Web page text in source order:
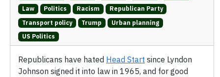
Law
Politics Racism
Republican Party
Transport policy
Trump
Urban planning
US Politics
Republicans have hated Head Start since Lyndon
Johnson signed it into law in 1965, and for good